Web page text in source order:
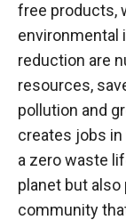
free products,
environmental
reduction are
resources,
pollution and
creates jobs
a zero waste
planet but
community